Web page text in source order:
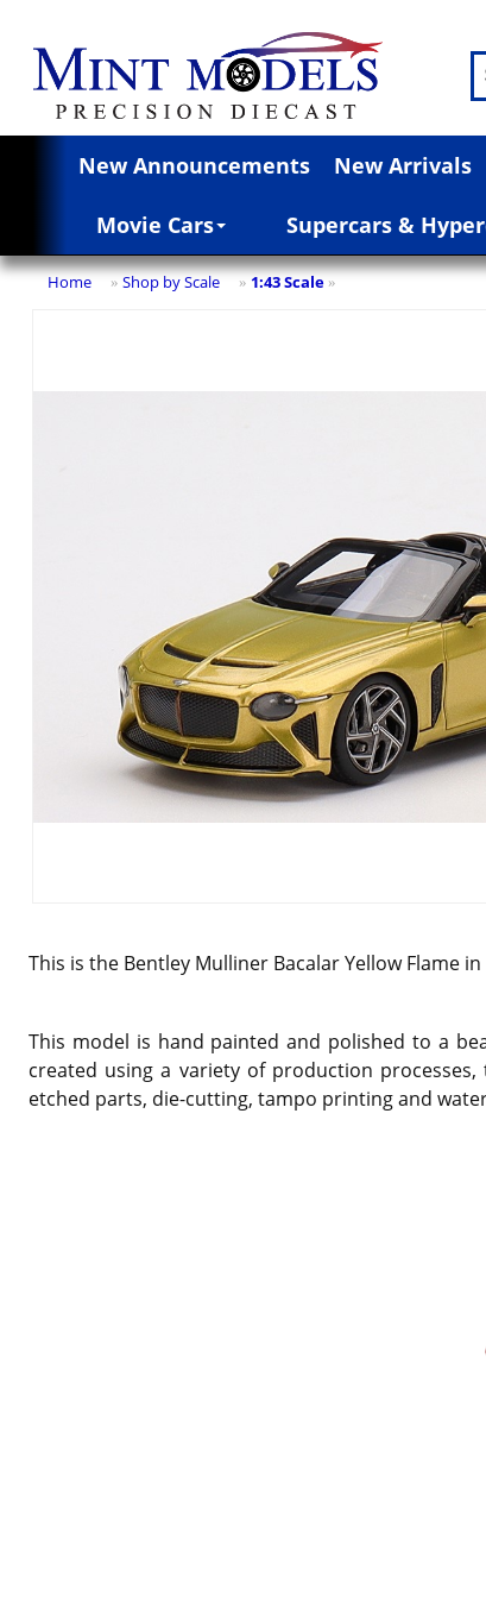
New Announcements New Arrivals
Movie Cars Supercars &
Home » Shop by Scale » 1:43 Scale »
This is the Bentley Mulliner Bacalar Yellow Flame
This model is hand painted and polished to a
created using a variety of production
etched parts, die-cutting, tampo printing and